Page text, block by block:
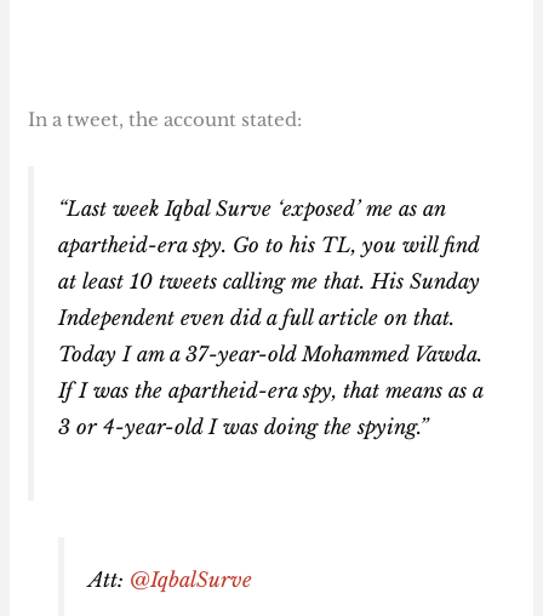
In a tweet, the account stated:
“Last week Iqbal Surve ‘exposed’ me as an
apartheid-era spy. Go to his TL, you will find
at least 10 tweets calling me that. His Sunday
Independent even did a full article on that.
Today I am a 37-year-old Mohammed Vawda.
If I was the apartheid-era spy, that means as a
3 or 4-year-old I was doing the spying.”
Att: @IqbalSurve